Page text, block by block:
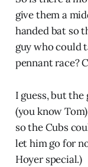
give them a
handed bat so
guy who could
pennant race?
I guess, but
(you know
so the Cubs
let him go for
Hoyer special.)